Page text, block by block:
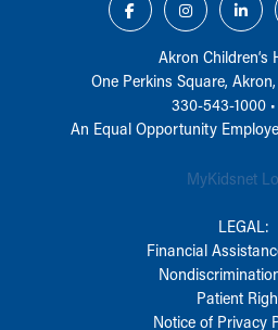
Akron Children‘s
One Perkins Square,
330-543-1000•
An Equal Opportunity
MyKidsnet
LEGAL:
Financial
Patient
Notice of Privacy